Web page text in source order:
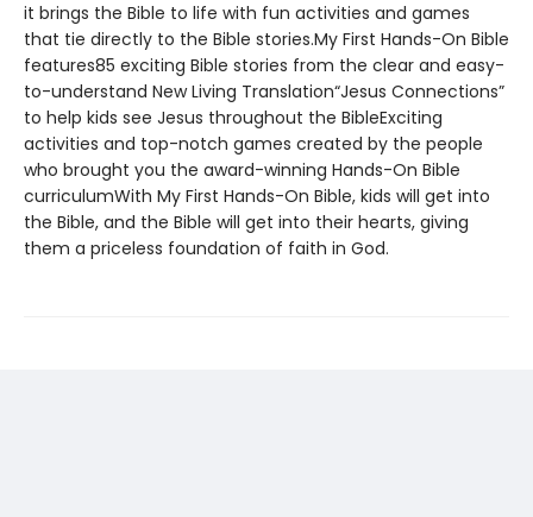
it brings the Bible to life with fun activities and games
that tie directly to the Bible stories.My First Hands-On Bible
features85 exciting Bible stories from the clear and easy-
to-understand New Living Translation“Jesus Connections”
to help kids see Jesus throughout the BibleExciting
activities and top-notch games created by the people
who brought you the award-winning Hands-On Bible
curriculumWith My First Hands-On Bible, kids will get into
the Bible, and the Bible will get into their hearts, giving
them a priceless foundation of faith in God.